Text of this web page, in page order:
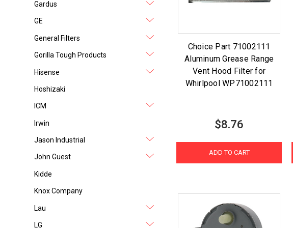
Gardus
GE
General Filters
Gorilla Tough Products
Hisense
Hoshizaki
ICM
Irwin
Jason Industrial
John Guest
Kidde
Knox Company
Lau
LG
Choice Part 71002111
Aluminum Grease Range
Vent Hood Filter for
Whirlpool WP71002111
$8.76
ADD TO CART